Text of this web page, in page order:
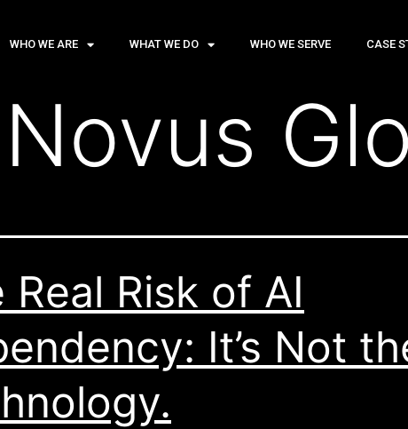
WHO WE ARE WHAT WE DO WHO WE SERVE CASE
Novus
Real Risk of AI
It’s Not